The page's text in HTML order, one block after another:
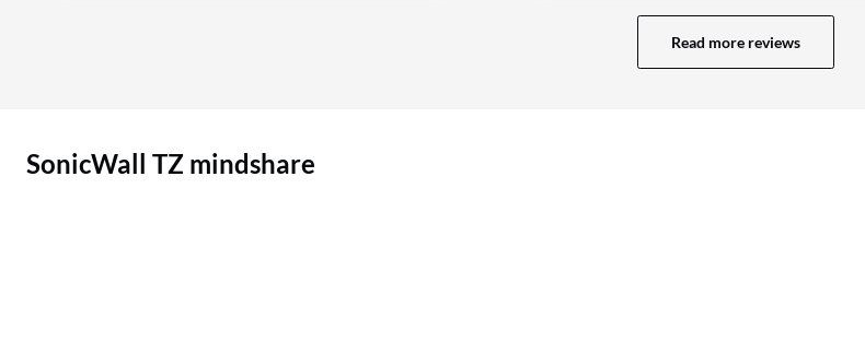
to be improved, as does the GUI, which is not as
impacted our organization positively
stops all threats. If any types of malware
signature or any types of bad behavior
Read more reviews
SonicWall TZ mindshare